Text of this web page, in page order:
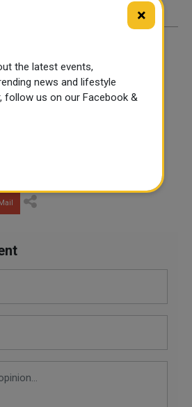
UKRAINE WAR NATO
×
the latest events,
news and lifestyle
follow us on our Facebook &